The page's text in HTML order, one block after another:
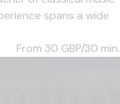
spans a wide
From 30 GBP/30 min.